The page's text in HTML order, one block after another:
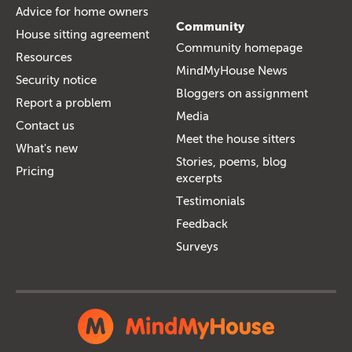
Advice for home owners
House sitting agreement
Resources
Security notice
Report a problem
Contact us
What's new
Pricing
Community
Community homepage
MindMyHouse News
Bloggers on assignment
Media
Meet the house sitters
Stories, poems, blog
excerpts
Testimonials
Feedback
Surveys